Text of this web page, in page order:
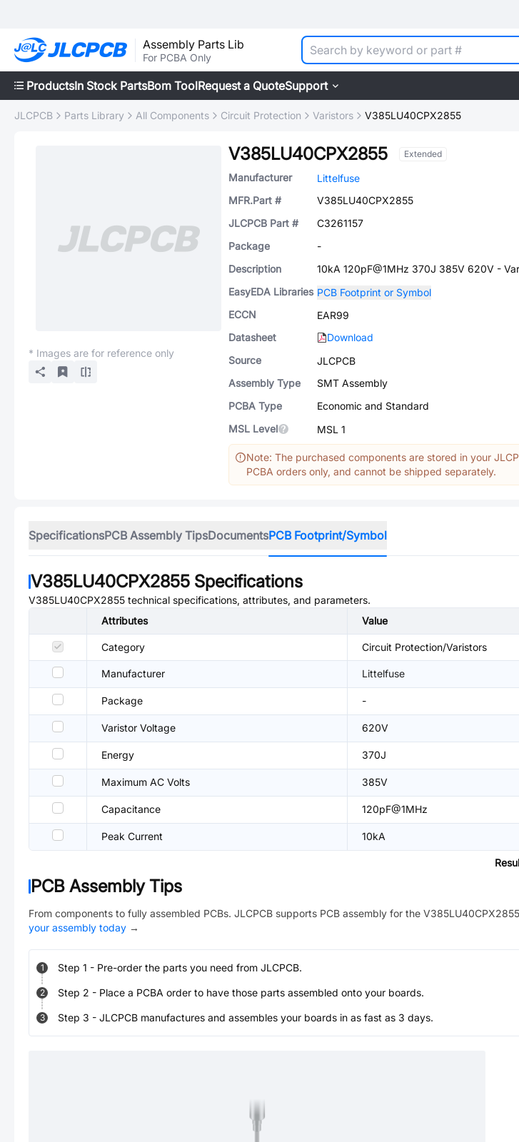
Assembly Parts Lib
For PCBA Only
ProductsIn Stock PartsBom ToolRequest a QuoteSupport
JLCPCB Parts Library All Components Circuit Protection Varistors V385LU40CPX2855
* Images are for reference only
V385LU40CPX2855 Extended
Manufacturer
Littelfuse
MFR.Part #
V385LU40CPX2855
JLCPCB Part #
C3261157
Package
-
Description
10kA 120pF@1MHz 370J 385V 620V -
EasyEDA Libraries PCB Footprint or Symbol
ECCN
EAR99
Datasheet
Download
Source
JLCPCB
Assembly Type
SMT Assembly
PCBA Type
Economic and Standard
MSL Level
MSL 1
Note: The purchased components are stored in your
PCBA orders only, and cannot be shipped separately.
SpecificationsPCB Assembly TipsDocumentsPCB Footprint/Symbol
V385LU40CPX2855 Specifications
V385LU40CPX2855 technical specifications, attributes, and parameters.
Attributes
Value
Category Circuit Protection/Varistors
Manufacturer Littelfuse
Package -
Varistor Voltage 620V
Energy 370J
Maximum AC Volts 385V
Capacitance 120pF@1MHz
Peak Current 10kA
PCB Assembly Tips
From components to fully assembled PCBs. JLCPCB supports PCB assembly for the V385LU40CPX2855
your assembly today →
1 Step 1 - Pre-order the parts you need from JLCPCB.
2 Step 2 - Place a PCBA order to have those parts assembled onto your boards.
3 Step 3 - JLCPCB manufactures and assembles your boards in as fast as 3 days.